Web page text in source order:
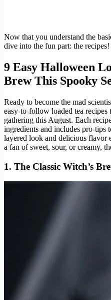
Now that you understand the
dive into the fun part: the recipes!
9 Easy Halloween
Brew This Spooky
Ready to become the mad
easy-to-follow loaded tea
gathering this August. Each
ingredients and includes pro-tips
layered look and delicious flavor
a fan of sweet, sour, or creamy,
1. The Classic Witch’s